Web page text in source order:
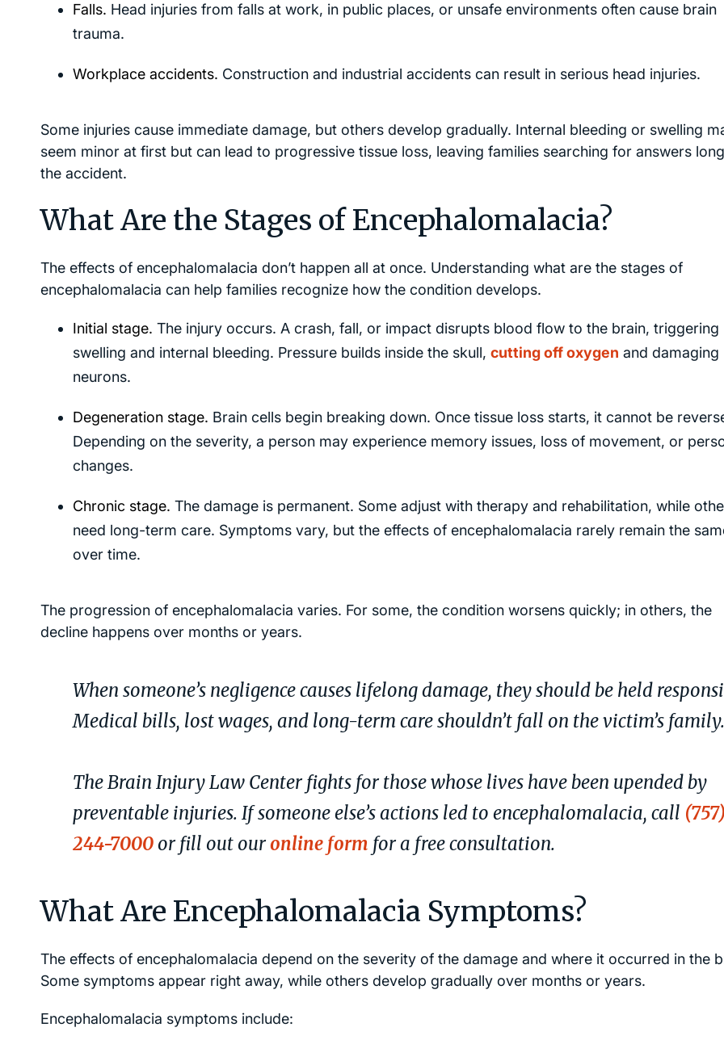
Falls. Head injuries from falls at work, in public places, or unsafe environments often cause brain
trauma.
Workplace accidents. Construction and industrial accidents can result in serious head injuries.
Some injuries cause immediate damage, but others develop gradually. Internal bleeding or swelling
seem minor at first but can lead to progressive tissue loss, leaving families searching for answers
the accident.
What Are the Stages of Encephalomalacia?
The effects of encephalomalacia don’t happen all at once. Understanding what are the stages of
encephalomalacia can help families recognize how the condition develops.
Initial stage. The injury occurs. A crash, fall, or impact disrupts blood flow to the brain, triggering
swelling and internal bleeding. Pressure builds inside the skull, cutting off oxygen and damaging
neurons.
Degeneration stage. Brain cells begin breaking down. Once tissue loss starts, it cannot be
Depending on the severity, a person may experience memory issues, loss of movement, or
changes.
Chronic stage. The damage is permanent. Some adjust with therapy and rehabilitation, while
need long-term care. Symptoms vary, but the effects of encephalomalacia rarely remain the
over time.
The progression of encephalomalacia varies. For some, the condition worsens quickly; in others, the
decline happens over months or years.
When someone’s negligence causes lifelong damage, they should be held
Medical bills, lost wages, and long-term care shouldn’t fall on the victim’s family.
The Brain Injury Law Center fights for those whose lives have been upended by
preventable injuries. If someone else’s actions led to encephalomalacia, call (757)
244-7000 or fill out ouronline form for a free consultation.
What Are Encephalomalacia Symptoms?
The effects of encephalomalacia depend on the severity of the damage and where it occurred in the
Some symptoms appear right away, while others develop gradually over months or years.
Encephalomalacia symptoms include: